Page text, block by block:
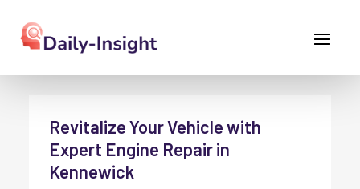
Revitalize Your Vehicle with
Expert Engine Repair in
Kennewick